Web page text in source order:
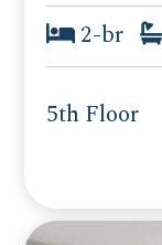
2-br
5th Floor